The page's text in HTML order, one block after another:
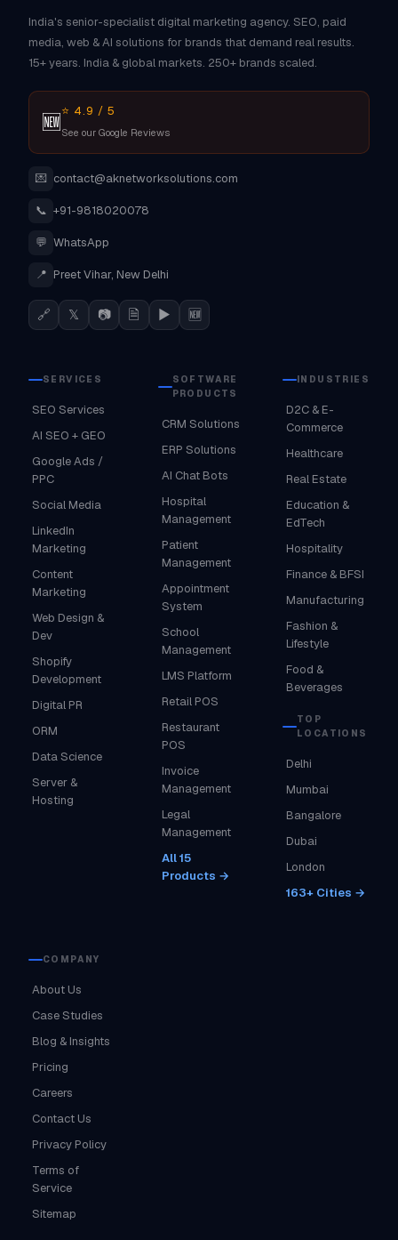
India's senior-specialist digital marketing agency. SEO, paid
media, web & AI solutions for brands that demand real results.
15+ years. India & global markets. 250+ brands scaled.
🆕⭐ 4.9 / 5
See our Google Reviews
💌 contact@aknetworksolutions.com
📞 +91-9818020078
💬 WhatsApp
📍 Preet Vihar, New Delhi
🔗 𝕏 📷 🗎 ▶ 🆕
SERVICES
SEO Services
AI SEO + GEO
Google Ads /
PPC
Social Media
LinkedIn
Marketing
Content
Marketing
Web Design &
Dev
Shopify
Development
Digital PR
ORM
Data Science
Server &
Hosting
SOFTWARE
PRODUCTS
CRM Solutions
ERP Solutions
AI Chat Bots
Hospital
Management
Patient
Management
Appointment
System
School
Management
LMS Platform
Retail POS
Restaurant
POS
Invoice
Management
Legal
Management
All 15
Products →
INDUSTRIES
D2C & E-
Commerce
Healthcare
Real Estate
Education &
EdTech
Hospitality
Finance & BFSI
Manufacturing
Fashion &
Lifestyle
Food &
Beverages
TOP
LOCATIONS
Delhi
Mumbai
Bangalore
Dubai
London
163+ Cities →
COMPANY
About Us
Case Studies
Blog & Insights
Pricing
Careers
Contact Us
Privacy Policy
Terms of
Service
Sitemap